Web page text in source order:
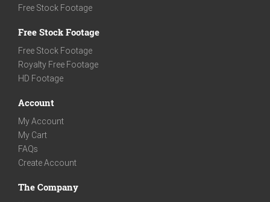
Free Stock Footage
Free Stock Footage
Free Stock Footage
Royalty Free Footage
HD Footage
Account
My Account
My Cart
FAQs
Create Account
The Company